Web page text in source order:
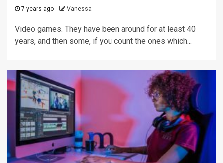
7 years ago Vanessa
Video games. They have been around for at least 40
years, and then some, if you count the ones which...